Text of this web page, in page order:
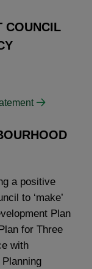
COUNCIL
a positive
to ‘make’
Plan
for Three
with